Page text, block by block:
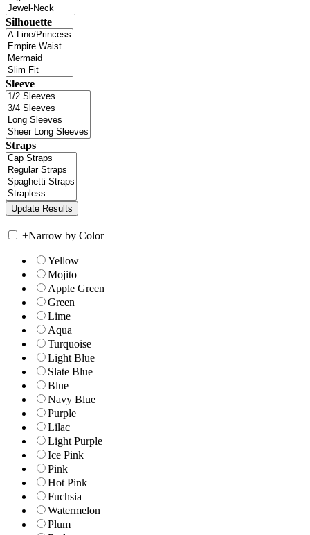
Silhouette
Sleeve
Straps
+Narrow by Color
Yellow
Mojito
Apple Green
Green
Lime
Aqua
Turquoise
Light Blue
Slate Blue
Blue
Navy Blue
Purple
Lilac
Light Purple
Ice Pink
Pink
Hot Pink
Fuchsia
Watermelon
Plum